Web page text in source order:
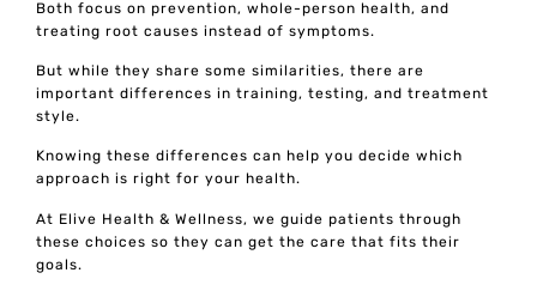
Both focus on prevention, whole-person health, and
treating root causes instead of symptoms.
But while they share some similarities, there are
important differences in training, testing, and treatment
style.
Knowing these differences can help you decide which
approach is right for your health.
At Elive Health & Wellness, we guide patients through
these choices so they can get the care that fits their
goals.